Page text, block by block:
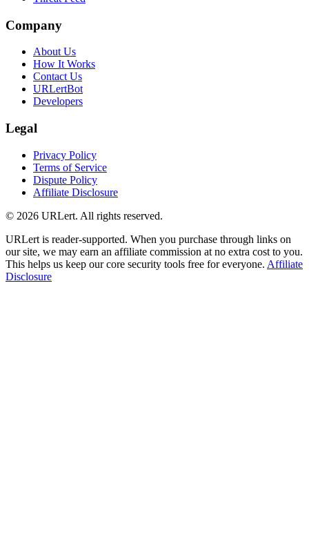
Company
About Us
How It Works
Contact Us
URLertBot
Developers
Legal
Privacy Policy
Terms of Service
Dispute Policy
Affiliate Disclosure
© 2026 URLert. All rights reserved.
URLert is reader-supported. When you purchase through links on
our site, we may earn an affiliate commission at no extra cost to you.
This helps us keep our core security tools free for everyone. Affiliate
Disclosure